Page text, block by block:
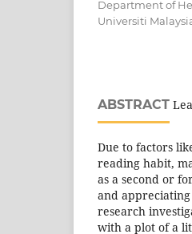
Department of
Universiti
ABSTRACT
Due to factors
reading habit,
as a second or
and
research
with a plot of a